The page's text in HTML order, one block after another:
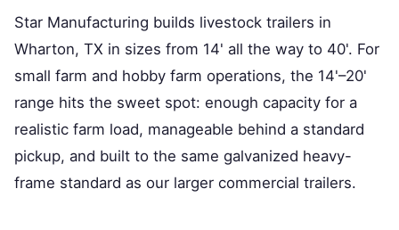
Star Manufacturing builds livestock trailers in
Wharton, TX in sizes from 14' all the way to 40'. For
small farm and hobby farm operations, the 14'–20'
range hits the sweet spot: enough capacity for a
realistic farm load, manageable behind a standard
pickup, and built to the same galvanized heavy-
frame standard as our larger commercial trailers.